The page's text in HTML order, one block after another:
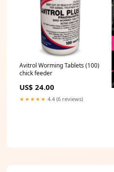
Avitrol Worming Tablets (100)
chick feeder
US$ 24.00
★★★★★ 4.4 (6 reviews)